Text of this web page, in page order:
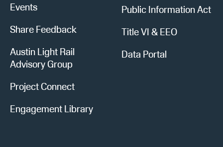
Events
Share Feedback
Austin Light Rail
Advisory Group
Project Connect
Engagement Library
Public Information Act
Title VI & EEO
Data Portal